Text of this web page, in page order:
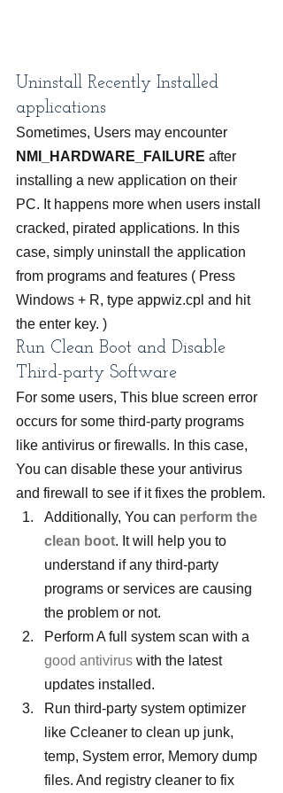
Uninstall Recently Installed
applications
Sometimes, Users may encounter
NMI_HARDWARE_FAILURE after
installing a new application on their
PC. It happens more when users install
cracked, pirated applications. In this
case, simply uninstall the application
from programs and features ( Press
Windows + R, type appwiz.cpl and hit
the enter key. )
Run Clean Boot and Disable
Third-party Software
For some users, This blue screen error
occurs for some third-party programs
like antivirus or firewalls. In this case,
You can disable these your antivirus
and firewall to see if it fixes the problem.
Additionally, You can perform the
clean boot. It will help you to
understand if any third-party
programs or services are causing
the problem or not.
Perform A full system scan with a
good antivirus with the latest
updates installed.
Run third-party system optimizer
like Ccleaner to clean up junk,
temp, System error, Memory dump
files. And registry cleaner to fix